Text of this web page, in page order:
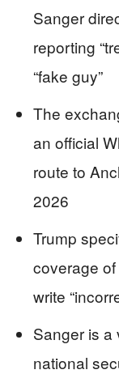
Sanger
reporting
“fake guy”
The
an official
route to
2026
Trump
coverage
write
Sanger is a
national